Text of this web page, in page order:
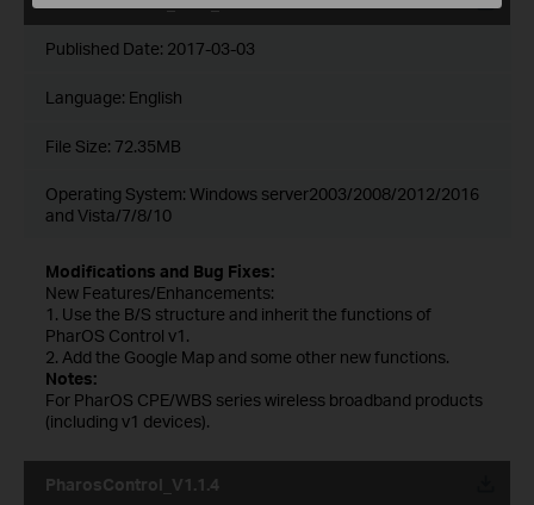
Published Date: 2017-03-03
Language: English
File Size: 72.35MB
Operating System: Windows server2003/2008/2012/2016
and Vista/7/8/10
Modifications and Bug Fixes:
New Features/Enhancements:
1. Use the B/S structure and inherit the functions of
PharOS Control v1.
2. Add the Google Map and some other new functions.
Notes:
For PharOS CPE/WBS series wireless broadband products
(including v1 devices).
PharosControl_V1.1.4